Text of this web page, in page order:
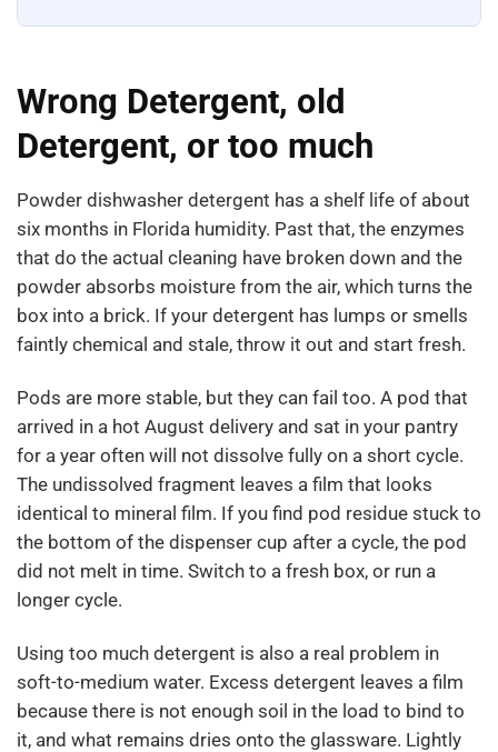
Wrong Detergent, old
Detergent, or too much
Powder dishwasher detergent has a shelf life of about
six months in Florida humidity. Past that, the enzymes
that do the actual cleaning have broken down and the
powder absorbs moisture from the air, which turns the
box into a brick. If your detergent has lumps or smells
faintly chemical and stale, throw it out and start fresh.
Pods are more stable, but they can fail too. A pod that
arrived in a hot August delivery and sat in your pantry
for a year often will not dissolve fully on a short cycle.
The undissolved fragment leaves a film that looks
identical to mineral film. If you find pod residue stuck to
the bottom of the dispenser cup after a cycle, the pod
did not melt in time. Switch to a fresh box, or run a
longer cycle.
Using too much detergent is also a real problem in
soft-to-medium water. Excess detergent leaves a film
because there is not enough soil in the load to bind to
it, and what remains dries onto the glassware. Lightly